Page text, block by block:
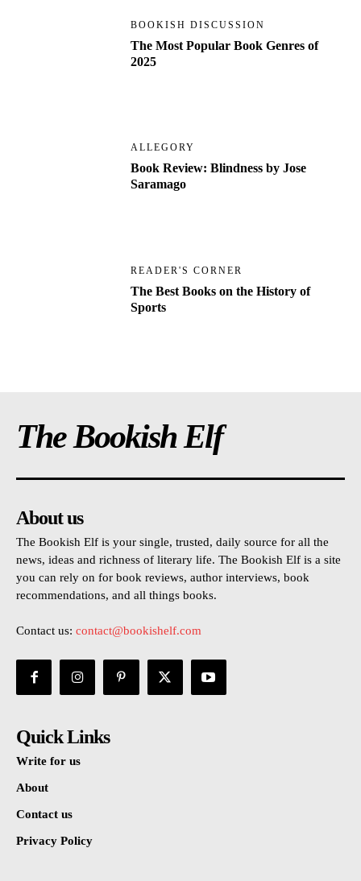
BOOKISH DISCUSSION
The Most Popular Book Genres of
2025
ALLEGORY
Book Review: Blindness by Jose
Saramago
READER'S CORNER
The Best Books on the History of
Sports
The Bookish Elf
About us
The Bookish Elf is your single, trusted, daily source for all the
news, ideas and richness of literary life. The Bookish Elf is a site
you can rely on for book reviews, author interviews, book
recommendations, and all things books.
Contact us: contact@bookishelf.com
Quick Links
Write for us
About
Contact us
Privacy Policy